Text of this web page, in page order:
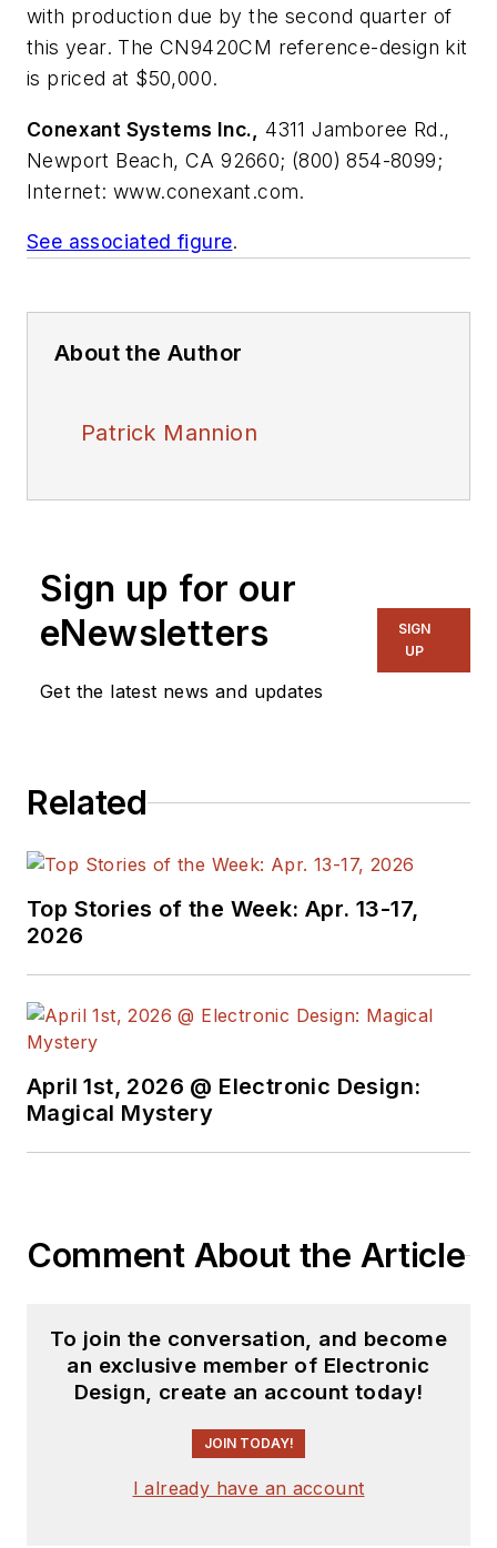
with production due by the second quarter of
this year. The CN9420CM reference-design kit
is priced at $50,000.
Conexant Systems Inc.,
4311 Jamboree Rd.,
Newport Beach, CA 92660; (800) 854-8099;
Internet: www.conexant.com.
See associated figure.
About the Author
Patrick Mannion
Sign up for our
eNewsletters
Get the latest news and updates
SIGN
UP
Related
Top Stories of the Week: Apr. 13-17,
2026
April 1st, 2026 @ Electronic Design:
Magical Mystery
Comment About the Article
To join the conversation, and become
an exclusive member of Electronic
Design, create an account today!
JOIN TODAY!
I already have an account